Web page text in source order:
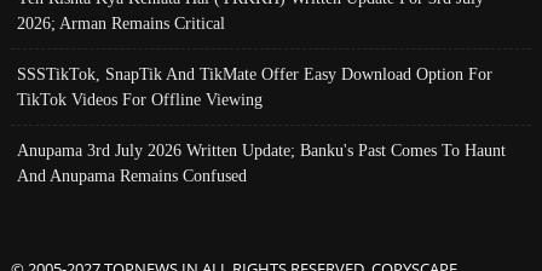
2026; Arman Remains Critical
SSSTikTok, SnapTik And TikMate Offer Easy Download Option For
TikTok Videos For Offline Viewing
Anupama 3rd July 2026 Written Update; Banku's Past Comes To Haunt
And Anupama Remains Confused